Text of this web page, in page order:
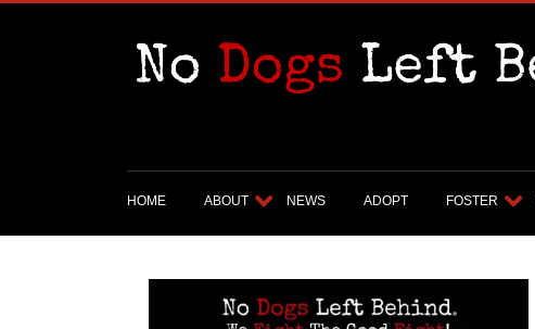
HOME ABOUT NEWS ADOPT FOSTER